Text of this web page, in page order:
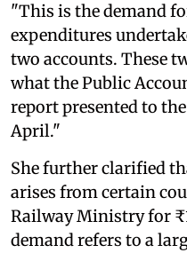
"This is the demand
expenditures
two accounts. These
what the Public
report presented to
April."
She further clarified
arises from certain
Railway Ministry for
demand refers to a